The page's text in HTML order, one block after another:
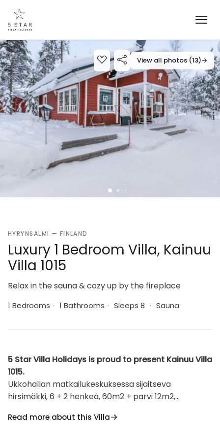
View all photos (13)→
HYRYNSALMI — FINLAND
Luxury 1 Bedroom Villa, Kainuu
Villa 1015
Relax in the sauna & cozy up by the fireplace
1 Bedrooms · 1 Bathrooms · Sleeps 8 · Sauna
5 Star Villa Holidays is proud to present Kainuu Villa
1015.
Ukkohallan matkailukeskuksessa sijaitseva
hirsimökki, 6 + 2 henkeä, 60m2 + parvi 12m2,
pesuhuone/wc, takka + takkapuut. Makuuhuoneessa
Read more about this Villa